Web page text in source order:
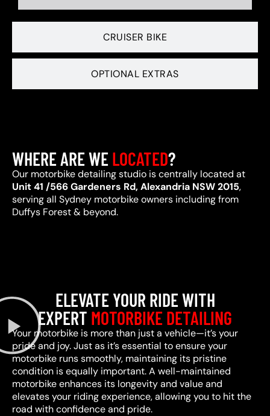
CRUISER BIKE
OPTIONAL EXTRAS
WHERE ARE WELOCATED?
Our motorbike detailing studio is centrally located at
Unit 41 /566 Gardeners Rd, Alexandria NSW 2015,
serving all Sydney motorbike owners including from
Duffys Forest & beyond.
ELEVATE YOUR RIDE WITH
EXPERT MOTORBIKE DETAILING
Your motorbike is more than just a vehicle—it’s your
pride and joy. Just as it’s essential to ensure your
motorbike runs smoothly, maintaining its pristine
condition is equally important. A well-maintained
motorbike enhances its longevity and value and
elevates your riding experience, allowing you to hit the
road with confidence and pride.